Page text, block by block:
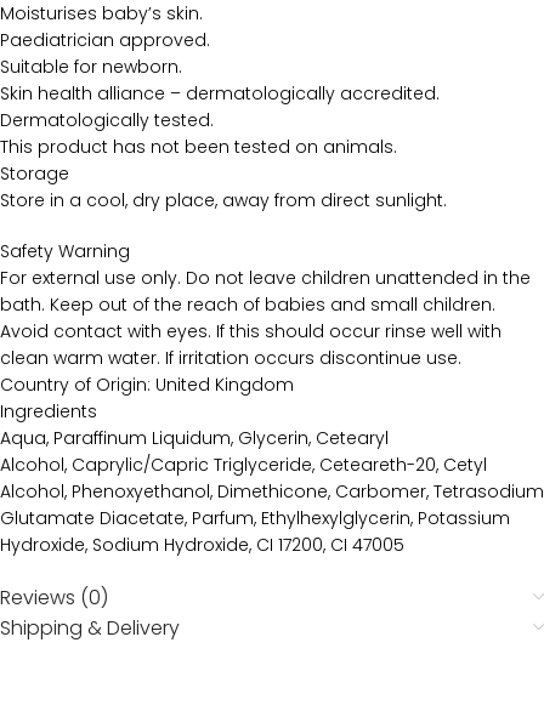
Moisturises baby’s skin.
Paediatrician approved.
Suitable for newborn.
Skin health alliance – dermatologically accredited.
Dermatologically tested.
This product has not been tested on animals.
Storage
Store in a cool, dry place, away from direct sunlight.
Safety Warning
For external use only. Do not leave children unattended in the
bath. Keep out of the reach of babies and small children.
Avoid contact with eyes. If this should occur rinse well with
clean warm water. If irritation occurs discontinue use.
Country of Origin: United Kingdom
Ingredients
Aqua, Paraffinum Liquidum, Glycerin, Cetearyl
Alcohol, Caprylic/Capric Triglyceride, Ceteareth-20, Cetyl
Alcohol, Phenoxyethanol, Dimethicone, Carbomer, Tetrasodium
Glutamate Diacetate, Parfum, Ethylhexylglycerin, Potassium
Hydroxide, Sodium Hydroxide, CI 17200, CI 47005
Reviews (0)
Shipping & Delivery